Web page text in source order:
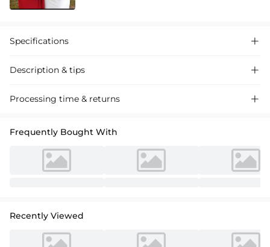
Specifications 
Description & tips 
Elegant A-line Chiffon Bridesmaid Dress with a Princess Scoop Neck
Processing time & returns 
Frequently Bought With
Recently Viewed